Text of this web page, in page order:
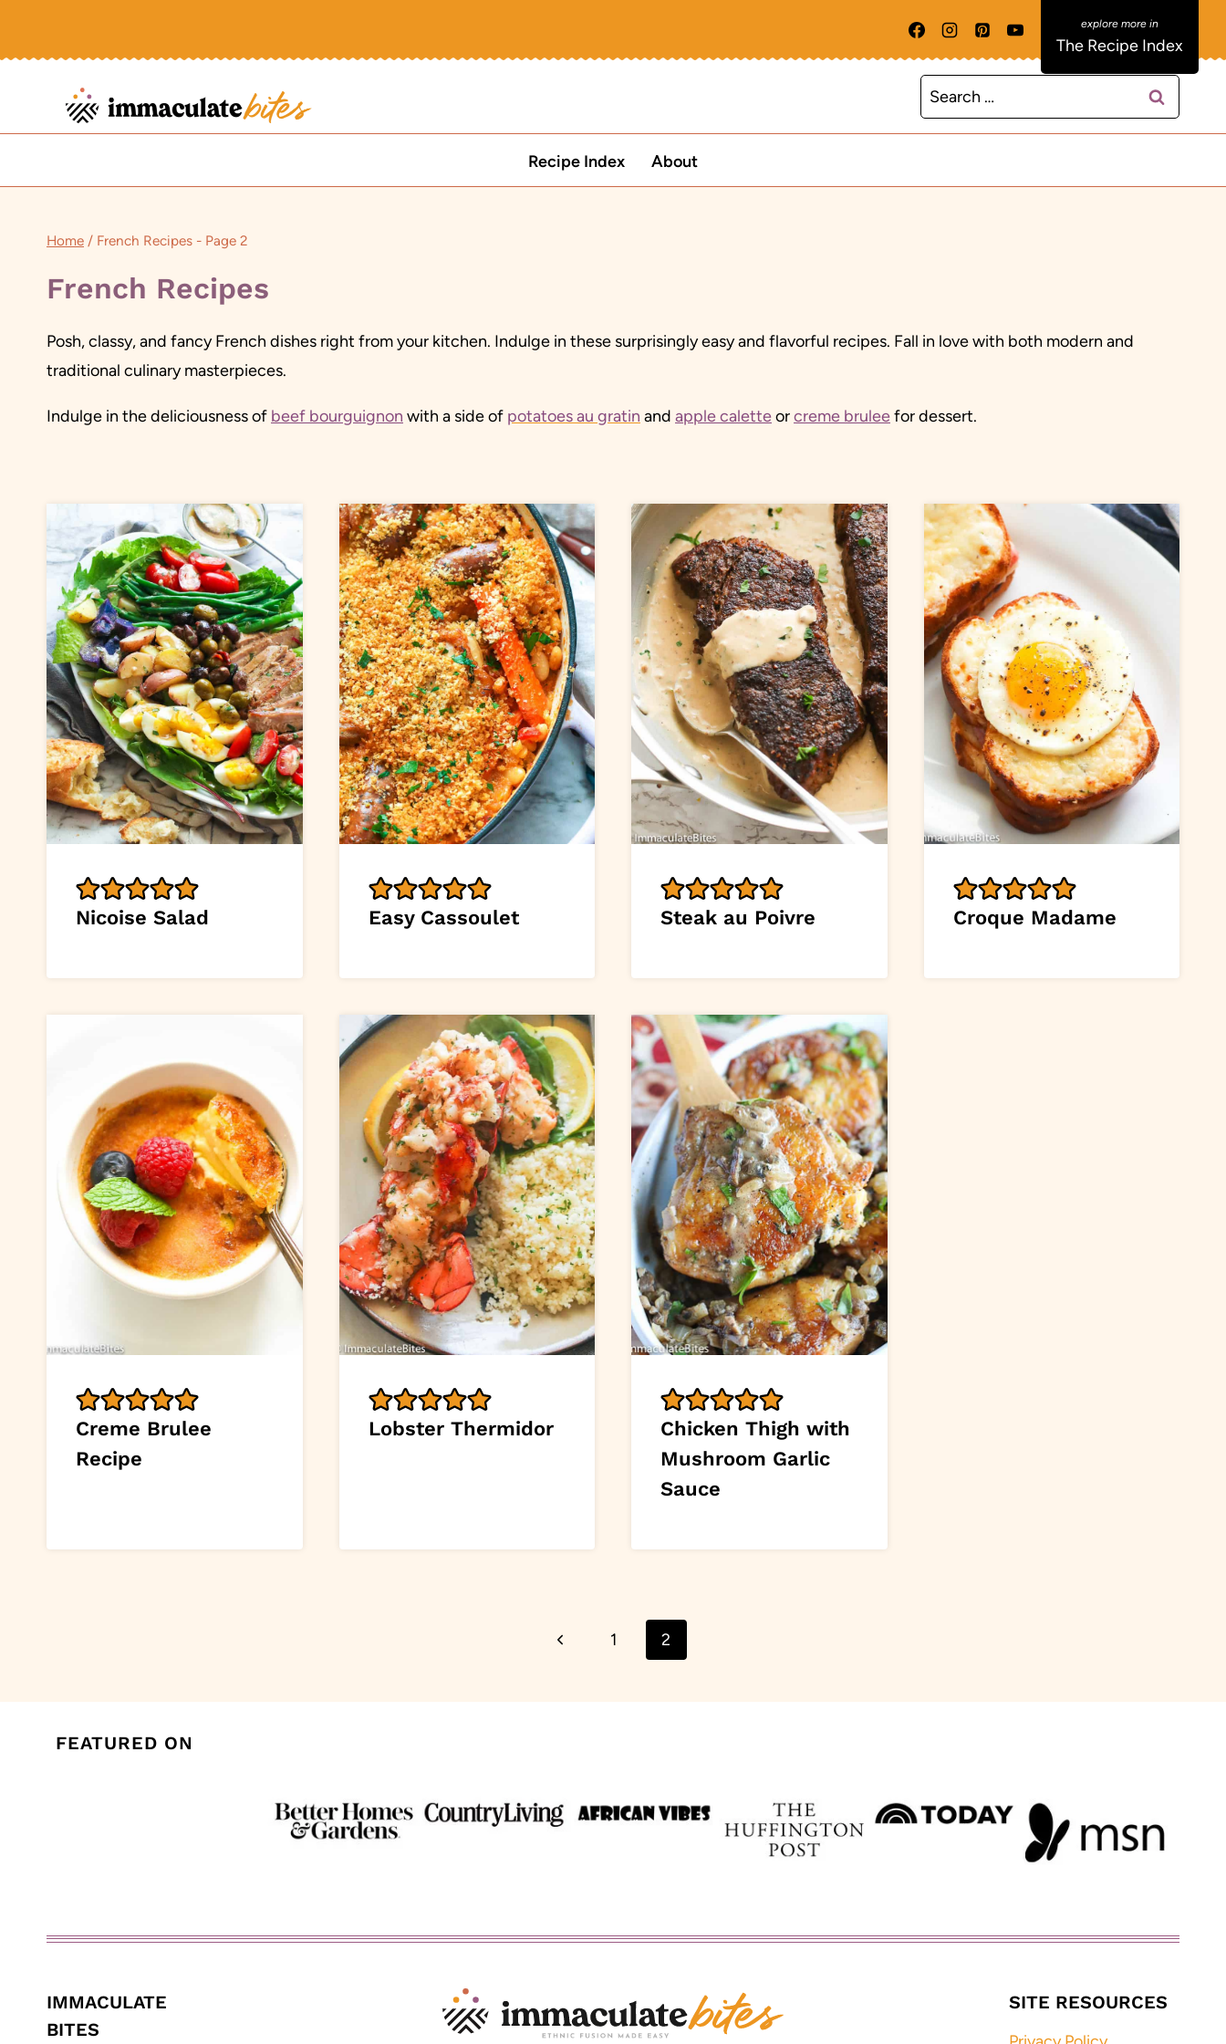
The Recipe Index
Search
for:
Recipe Index About
Home / French Recipes - Page 2
French Recipes
Posh, classy, and fancy French dishes right from your kitchen. Indulge in these surprisingly easy and flavorful recipes. Fall in love with both modern and
traditional culinary masterpieces.
Indulge in the deliciousness of beef bourguignon with a side of potatoes au gratin and apple caletteorcreme bruleefor dessert.
Nicoise Salad Easy Cassoulet Steak au Poivre Croque Madame
Creme Brulee
Recipe
Lobster Thermidor
Chicken Thigh with
Mushroom Garlic
Sauce
Previous1 2
FEATURED ON
IMMACULATE
BITES
SITE RESOURCES